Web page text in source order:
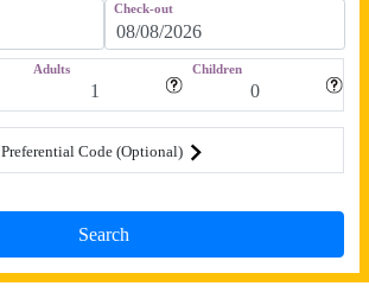
Check-out
Adults Children
Preferential Code (Optional)